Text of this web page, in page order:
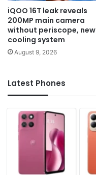
iQOO 16T leak reveals
200MP main camera
without periscope, new
cooling system
August 9, 2026
Latest Phones